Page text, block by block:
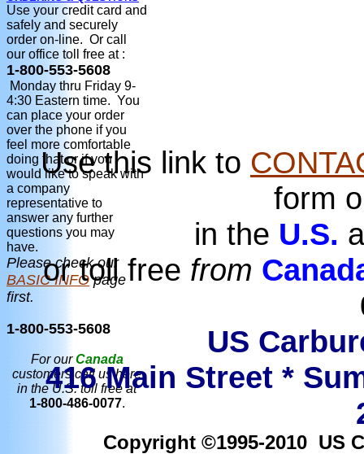
Use your credit card and
safely and securely
order on-line. Or call
our office toll free at :
1-800-553-5608
Monday thru Friday 9-
4:30 Eastern time. You
can place your order
over the phone if you
feel more comfortable
doing that or if you
would like to speak with
a company
representative to
answer any further
questions you may
have.
Please check our
BASIC INFOpage
first.
1-800-553-5608
For ourCanada
customers call us here
in the U.S. toll free at
1-800-486-0077.
Use this link to
form
in the U.S.
or toll free from
US
416 Main Street *
Copyright ©1995-2010 US